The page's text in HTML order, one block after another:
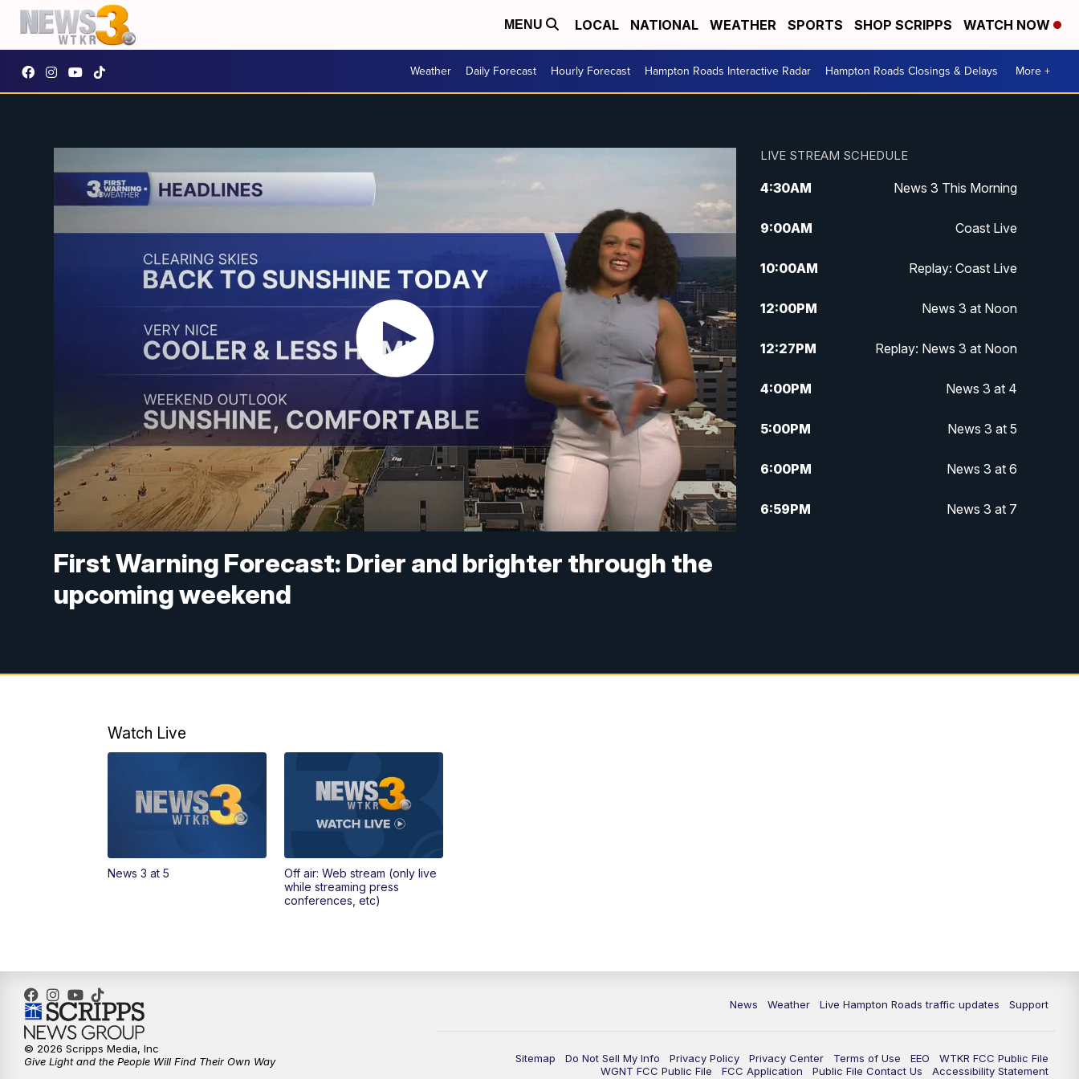
MENU LOCAL NATIONAL WEATHER SPORTS SHOP SCRIPPS WATCH NOW
Weather Daily Forecast Hourly Forecast Hampton Roads Interactive Radar Hampton Roads Closings & Delays More +
First Warning Forecast: Drier and brighter through the
upcoming weekend
LIVE STREAM SCHEDULE
4:30AM News 3 This Morning
9:00AM Coast Live
10:00AM Replay: Coast Live
12:00PM News 3 at Noon
12:27PM Replay: News 3 at Noon
4:00PM News 3 at 4
5:00PM News 3 at 5
6:00PM News 3 at 6
6:59PM News 3 at 7
Watch Live
News 3 at 5
Off air: Web stream (only live
while streaming press
conferences, etc)
News Weather Live Hampton Roads traffic updates Support
Sitemap Do Not Sell My Info Privacy Policy Privacy Center Terms of Use EEO
WTKR FCC Public File
WGNT FCC Public File
FCC Application Public File Contact Us
Accessibility Statement
© 2026 Scripps Media, Inc
Give Light and the People Will Find Their Own Way